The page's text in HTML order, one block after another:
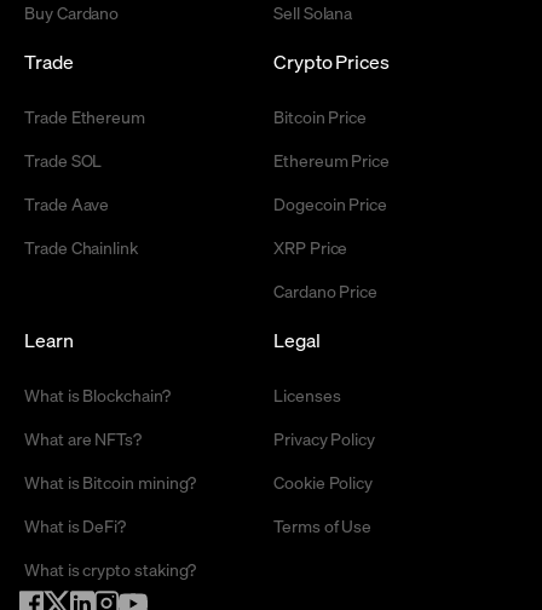
Buy Cardano
Sell Solana
Trade
Trade Ethereum
Trade SOL
Trade Aave
Trade Chainlink
Crypto Prices
Bitcoin Price
Ethereum Price
Dogecoin Price
XRP Price
Cardano Price
Learn
What is Blockchain?
What are NFTs?
What is Bitcoin mining?
What is DeFi?
What is crypto staking?
Legal
Licenses
Privacy Policy
Cookie Policy
Terms of Use